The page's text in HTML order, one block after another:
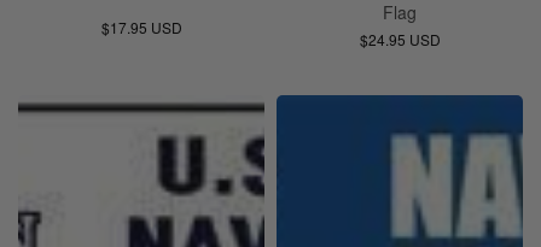
$17.95 USD
Flag
$24.95 USD